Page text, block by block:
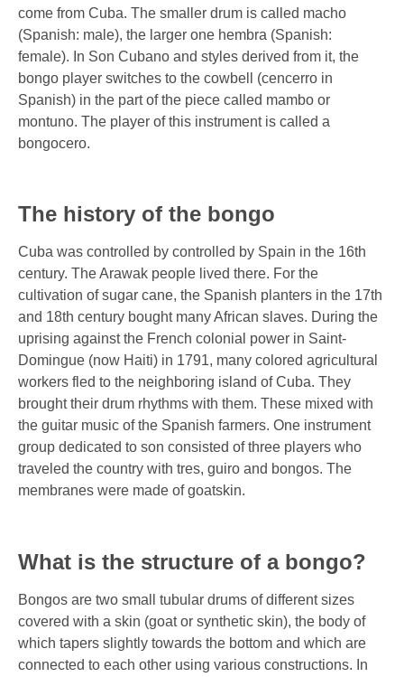
come from Cuba. The smaller drum is called macho
(Spanish: male), the larger one hembra (Spanish:
female). In Son Cubano and styles derived from it, the
bongo player switches to the cowbell (cencerro in
Spanish) in the part of the piece called mambo or
montuno. The player of this instrument is called a
bongocero.
The history of the bongo
Cuba was controlled by controlled by Spain in the 16th
century. The Arawak people lived there. For the
cultivation of sugar cane, the Spanish planters in the 17th
and 18th century bought many African slaves. During the
uprising against the French colonial power in Saint-
Domingue (now Haiti) in 1791, many colored agricultural
workers fled to the neighboring island of Cuba. They
brought their drum rhythms with them. These mixed with
the guitar music of the Spanish farmers. One instrument
group dedicated to son consisted of three players who
traveled the country with tres, guiro and bongos. The
membranes were made of goatskin.
What is the structure of a bongo?
Bongos are two small tubular drums of different sizes
covered with a skin (goat or synthetic skin), the body of
which tapers slightly towards the bottom and which are
connected to each other using various constructions. In